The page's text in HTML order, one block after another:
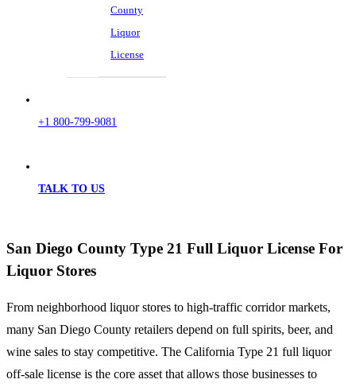
County
Liquor
License
+1 800-799-9081
TALK TO US
San Diego County Type 21 Full Liquor License For
Liquor Stores
From neighborhood liquor stores to high-traffic corridor markets,
many San Diego County retailers depend on full spirits, beer, and
wine sales to stay competitive. The California Type 21 full liquor
off-sale license is the core asset that allows those businesses to